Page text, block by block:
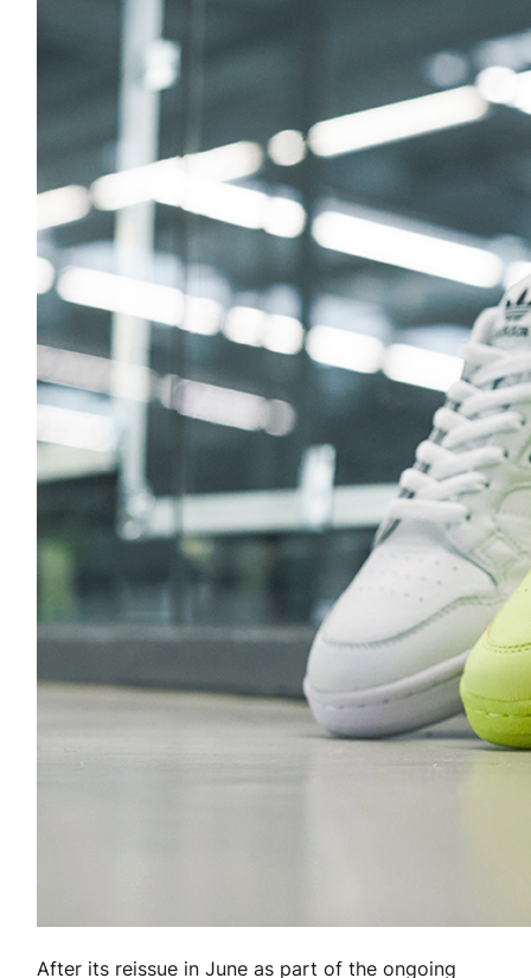
After its reissue in June as part of the ongoing